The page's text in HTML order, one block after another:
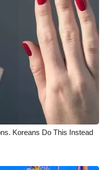
Koreans Do This Instead